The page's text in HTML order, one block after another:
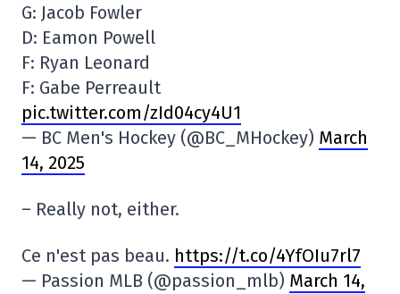
G: Jacob Fowler
D: Eamon Powell
F: Ryan Leonard
F: Gabe Perreault
pic.twitter.com/zId04cy4U1
— BC Men's Hockey (@BC_MHockey) March
14, 2025
– Really not, either.
Ce n'est pas beau. https://t.co/4YfOIu7rl7
— Passion MLB (@passion_mlb) March 14,